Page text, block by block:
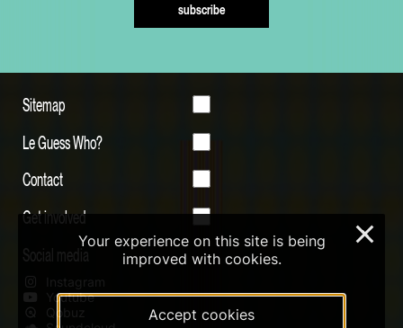
subscribe
Sitemap
Le Guess Who?
Contact
Get involved
Social media
Instagram
Youtube
Qobuz
Your experience on this site is being
improved with cookies.
Accept cookies
×